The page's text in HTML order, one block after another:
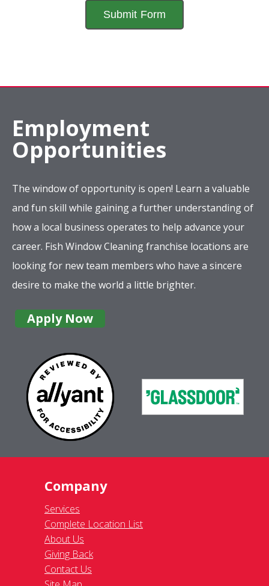
Employment
Opportunities
The window of opportunity is open! Learn a valuable
and fun skill while gaining a further understanding of
how a local business operates to help advance your
career. Fish Window Cleaning franchise locations are
looking for new team members who have a sincere
desire to make the world a little brighter.
Apply Now
Company
Services
Complete Location List
About Us
Giving Back
Contact Us